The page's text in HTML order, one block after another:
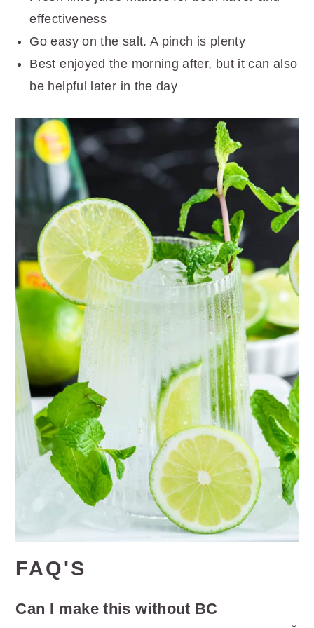
effectiveness
Go easy on the salt. A pinch is plenty
Best enjoyed the morning after, but it can also
be helpful later in the day
FAQ'S
Can I make this without BC